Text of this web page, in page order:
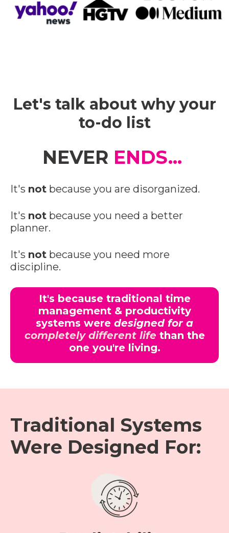
Let's talk about why your
to-do list
NEVER ENDS...
It's not because you are disorganized.
It's not because you need a better
planner.
It's not because you need more
discipline.
It's because traditional time
management & productivity
systems were designed for a
completely different life than the
one you're living.
Traditional Systems
Were Designed For: